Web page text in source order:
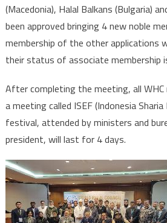
(Macedonia), Halal Balkans (Bulgaria)
been approved bringing 4 new noble
membership of the other applications
their status of associate membership
After completing the meeting, all
a meeting called ISEF (Indonesia
festival, attended by ministers and
president, will last for 4 days.